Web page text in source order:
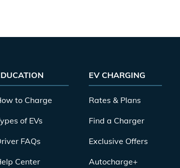
to Charge
of EVs
FAQs
Center
EV CHARGING
Rates & Plans
Find a Charger
Exclusive Offers
Autocharge+